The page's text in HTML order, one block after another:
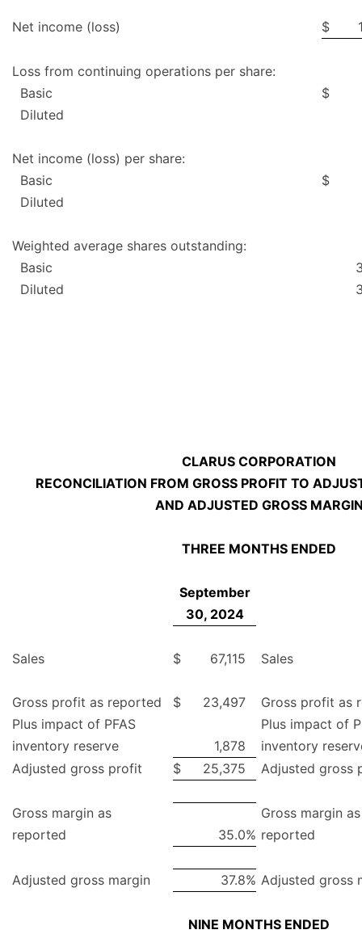
Net income (loss) $
Loss from continuing operations per share:
Basic
$
Diluted
Net income (loss) per share:
Basic
$
Diluted
Weighted average shares outstanding:
Basic
Diluted
CLARUS CORPORATION
RECONCILIATION FROM GROSS PROFIT TO
AND ADJUSTED GROSS
THREE MONTHS ENDED
September
30, 2024
Sales $ 67,115 Sales
Gross profit as reported $ 23,497
Gross profit as
Plus impact of PFAS
inventory reserve
1,878
Plus impact of
inventory
Adjusted gross profit
$ 25,375 Adjusted gross
Gross margin as
reported
35.0%
Gross margin as
reported
Adjusted gross margin 37.8% Adjusted gross
NINE MONTHS ENDED